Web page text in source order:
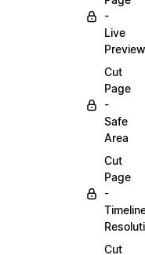
-
Live
Preview
Cut
Page
-
Safe
Area
Cut
Page
-
Cut